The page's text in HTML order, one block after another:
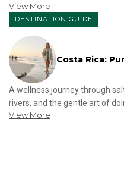
View More
DESTINATION GUIDE
Costa Rica:
A wellness journey through
rivers, and the gentle art of
View More